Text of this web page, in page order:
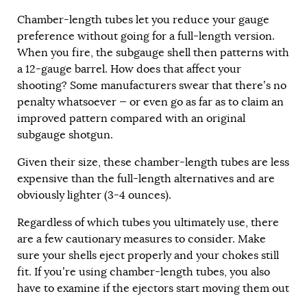
Chamber-length tubes let you reduce your gauge
preference without going for a full-length version.
When you fire, the subgauge shell then patterns with
a 12-gauge barrel. How does that affect your
shooting? Some manufacturers swear that there’s no
penalty whatsoever — or even go as far as to claim an
improved pattern compared with an original
subgauge shotgun.
Given their size, these chamber-length tubes are less
expensive than the full-length alternatives and are
obviously lighter (3-4 ounces).
Regardless of which tubes you ultimately use, there
are a few cautionary measures to consider. Make
sure your shells eject properly and your chokes still
fit. If you’re using chamber-length tubes, you also
have to examine if the ejectors start moving them out